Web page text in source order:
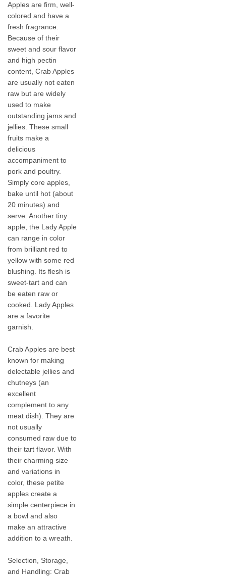
Apples are firm, well-
colored and have a
fresh fragrance.
Because of their
sweet and sour flavor
and high pectin
content, Crab Apples
are usually not eaten
raw but are widely
used to make
outstanding jams and
jellies. These small
fruits make a
delicious
accompaniment to
pork and poultry.
Simply core apples,
bake until hot (about
20 minutes) and
serve. Another tiny
apple, the Lady Apple
can range in color
from brilliant red to
yellow with some red
blushing. Its flesh is
sweet-tart and can
be eaten raw or
cooked. Lady Apples
are a favorite
garnish.
Crab Apples are best
known for making
delectable jellies and
chutneys (an
excellent
complement to any
meat dish). They are
not usually
consumed raw due to
their tart flavor. With
their charming size
and variations in
color, these petite
apples create a
simple centerpiece in
a bowl and also
make an attractive
addition to a wreath.
Selection, Storage,
and Handling: Crab